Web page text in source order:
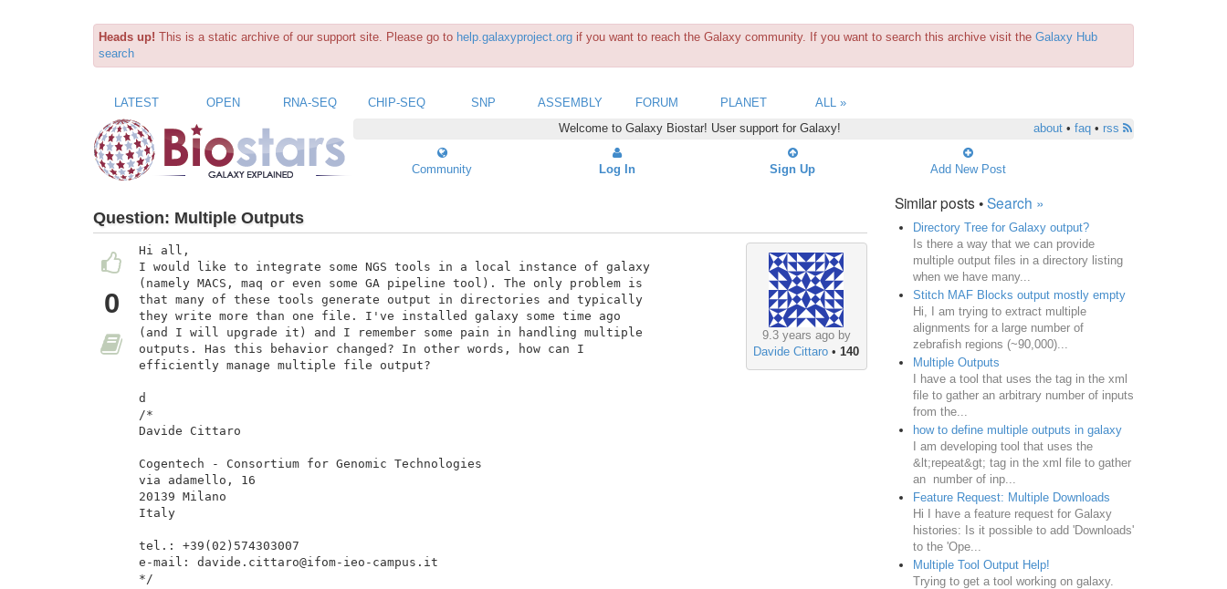
Heads up! This is a static archive of our support site. Please go to help.galaxyproject.org if you want to reach the Galaxy community. If you want to search this archive visit the Galaxy Hub
search
LATEST OPEN RNA-SEQ CHIP-SEQ SNP ASSEMBLY FORUM PLANET
ALL »
Welcome to Galaxy Biostar! User support for Galaxy!
about• faq• rss
Community Log In Sign Up Add New Post
Question: Multiple Outputs
0
9.3 years ago by
Davide Cittaro •140
Hi all,
I would like to integrate some NGS tools in a local instance of galaxy
(namely MACS, maq or even some GA pipeline tool). The only problem is
that many of these tools generate output in directories and typically
they write more than one file. I've installed galaxy some time ago
(and I will upgrade it) and I remember some pain in handling multiple
outputs. Has this behavior changed? In other words, how can I
efficiently manage multiple file output?
d
/*
Davide Cittaro
Cogentech - Consortium for Genomic Technologies
via adamello, 16
20139 Milano
Italy
tel.: +39(02)574303007
e-mail: davide.cittaro@ifom-ieo-campus.it
*/
Similar posts •Search »
Directory Tree for Galaxy output?
Is there a way that we can provide
multiple output files in a directory listing
when we have many...
Stitch MAF Blocks output mostly empty
Hi, I am trying to extract multiple
alignments for a large number of
zebrafish regions (~90,000)...
Multiple Outputs
I have a tool that uses the tag in the xml
file to gather an arbitrary number of inputs
from the...
how to define multiple outputs in galaxy
I am developing tool that uses the
&lt;repeat&gt; tag in the xml file to gather
an number of inp...
Feature Request: Multiple Downloads
Hi I have a feature request for Galaxy
histories: Is it possible to add 'Downloads'
to the 'Ope...
Multiple Tool Output Help!
Trying to get a tool working on galaxy.